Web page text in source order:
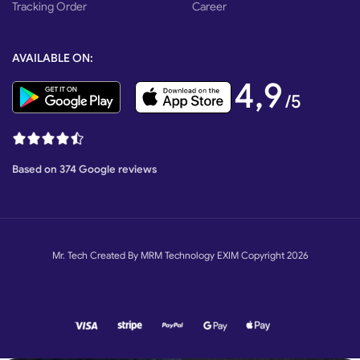
Tracking Order Career
AVAILABLE ON:
4,9/5
Based on 374 Google reviews
Mr. Tech Created By MRM Technology EXIM Copyright 2026